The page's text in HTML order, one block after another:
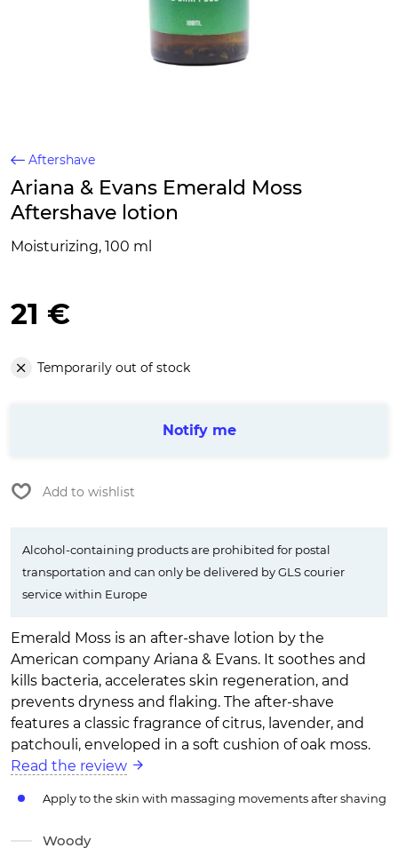
Aftershave
Ariana & Evans Emerald Moss
Aftershave lotion
Moisturizing, 100 ml
21 €
Temporarily out of stock
Notify me
Add to wishlist
Alcohol-containing products are prohibited for postal
transportation and can only be delivered by GLS courier
service within Europe
Emerald Moss is an after-shave lotion by the
American company Ariana & Evans. It soothes and
kills bacteria, accelerates skin regeneration, and
prevents dryness and flaking. The after-shave
features a classic fragrance of citrus, lavender, and
patchouli, enveloped in a soft cushion of oak moss.
Read the review
Apply to the skin with massaging movements after shaving
Woody